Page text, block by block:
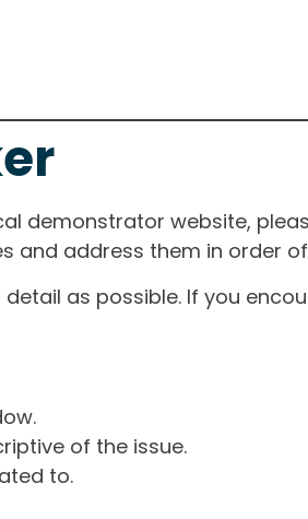
demonstrator website,
and address them in order
as possible. If you
of the issue.
to.